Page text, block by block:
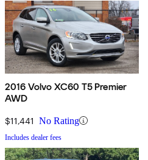
2016 Volvo XC60 T5 Premier
AWD
$11,441 No Rating
Includes dealer fees